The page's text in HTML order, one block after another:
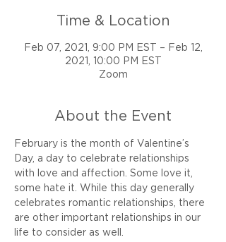
Time & Location
Feb 07, 2021, 9:00 PM EST – Feb 12,
2021, 10:00 PM EST
Zoom
About the Event
February is the month of Valentine’s
Day, a day to celebrate relationships
with love and affection. Some love it,
some hate it. While this day generally
celebrates romantic relationships, there
are other important relationships in our
life to consider as well.